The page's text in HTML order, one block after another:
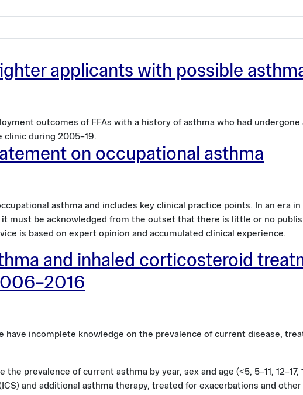
applicants with possible
outcomes of FFAs with a history of asthma who had undergone
clinic during 2005–19.
on occupational asthma
asthma and includes key clinical practice points. In an era
must be acknowledged from the outset that there is little or no
is based on expert opinion and accumulated clinical experience.
and inhaled corticosteroid
incomplete knowledge on the prevalence of current disease,
prevalence of current asthma by year, sex and age (<5, 5–11, 12–17,
and additional asthma therapy, treated for exacerbations and other